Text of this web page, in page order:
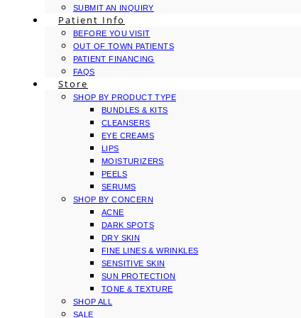
SUBMIT AN INQUIRY
Patient Info
BEFORE YOU VISIT
OUT OF TOWN PATIENTS
PATIENT FINANCING
FAQS
Store
SHOP BY PRODUCT TYPE
BUNDLES & KITS
CLEANSERS
EYE CREAMS
LIPS
MOISTURIZERS
PEELS
SERUMS
SHOP BY CONCERN
ACNE
DARK SPOTS
DRY SKIN
FINE LINES & WRINKLES
SENSITIVE SKIN
SUN PROTECTION
TONE & TEXTURE
SHOP ALL
SALE